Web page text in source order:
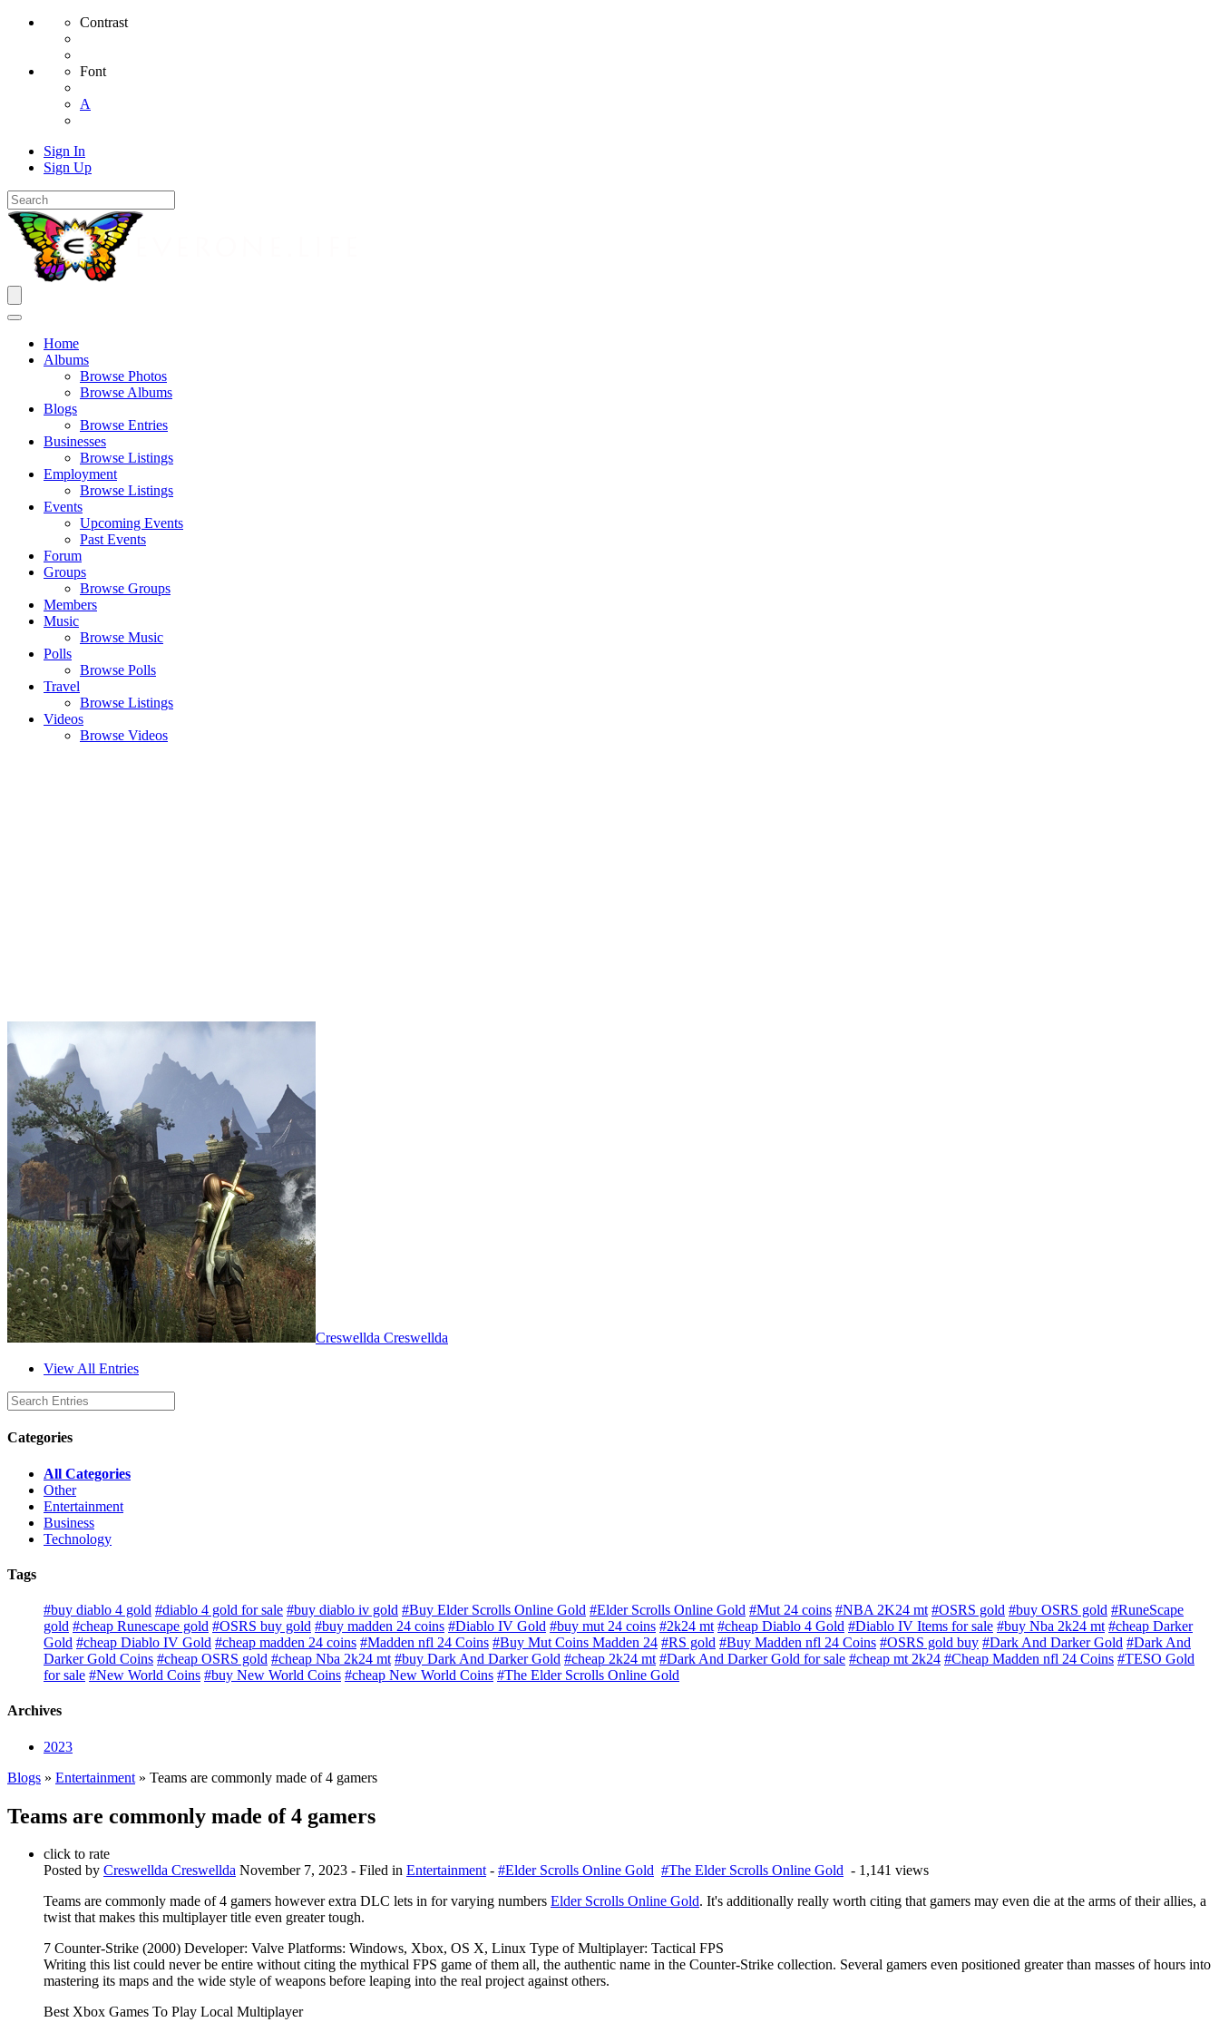
Contrast
Font
A
Sign In
Sign Up
Home
Albums
Browse Photos
Browse Albums
Blogs
Browse Entries
Businesses
Browse Listings
Employment
Browse Listings
Events
Upcoming Events
Past Events
Forum
Groups
Browse Groups
Members
Music
Browse Music
Polls
Browse Polls
Travel
Browse Listings
Videos
Browse Videos
Creswellda Creswellda
View All Entries
Categories
All Categories
Other
Entertainment
Business
Technology
Tags
#buy diablo 4 gold #diablo 4 gold for sale #buy diablo iv gold #Buy Elder Scrolls Online Gold #Elder Scrolls Online Gold #Mut 24 coins #NBA 2K24 mt #OSRS gold #buy OSRS gold #RuneScape
gold #cheap Runescape gold #OSRS buy gold #buy madden 24 coins #Diablo IV Gold #buy mut 24 coins #2k24 mt #cheap Diablo 4 Gold #Diablo IV Items for sale #buy Nba 2k24 mt #cheap Darker
Gold #cheap Diablo IV Gold #cheap madden 24 coins #Madden nfl 24 Coins #Buy Mut Coins Madden 24 #RS gold #Buy Madden nfl 24 Coins #OSRS gold buy #Dark And Darker Gold #Dark And
Darker Gold Coins #cheap OSRS gold #cheap Nba 2k24 mt #buy Dark And Darker Gold #cheap 2k24 mt #Dark And Darker Gold for sale #cheap mt 2k24 #Cheap Madden nfl 24 Coins #TESO Gold
for sale #New World Coins #buy New World Coins #cheap New World Coins #The Elder Scrolls Online Gold
Archives
2023
Blogs » Entertainment » Teams are commonly made of 4 gamers
Teams are commonly made of 4 gamers
click to rate
Posted by Creswellda Creswellda November 7, 2023 - Filed in Entertainment- #Elder Scrolls Online Gold #The Elder Scrolls Online Gold - 1,141 views
Teams are commonly made of 4 gamers however extra DLC lets in for varying numbers Elder Scrolls Online Gold. It's additionally really worth citing that gamers may even die at the arms of their allies, a
twist that makes this multiplayer title even greater tough.
7 Counter-Strike (2000) Developer: Valve Platforms: Windows, Xbox, OS X, Linux Type of Multiplayer: Tactical FPS
Writing this list could never be entire without citing the mythical FPS game of them all, the authentic name in the Counter-Strike collection. Several gamers even positioned greater than masses of hours into
mastering its maps and the wide style of weapons before leaping into the real project against others.
Best Xbox Games To Play Local Multiplayer